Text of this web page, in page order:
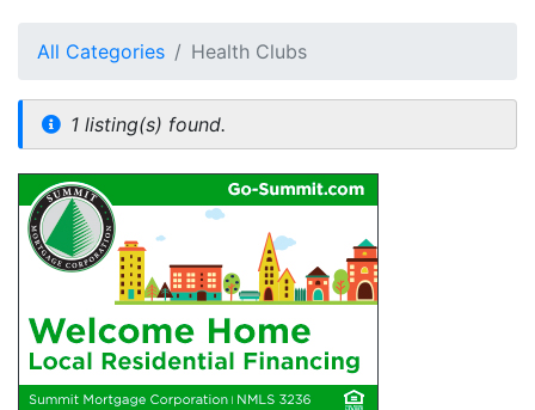
All Categories Health Clubs
1 listing(s) found.